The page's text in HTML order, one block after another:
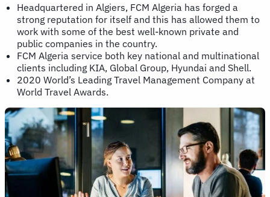
Headquartered in Algiers, FCM Algeria has forged a
strong reputation for itself and this has allowed them to
work with some of the best well-known private and
public companies in the country.
FCM Algeria service both key national and multinational
clients including KIA, Global Group, Hyundai and Shell.
2020 World’s Leading Travel Management Company at
World Travel Awards.